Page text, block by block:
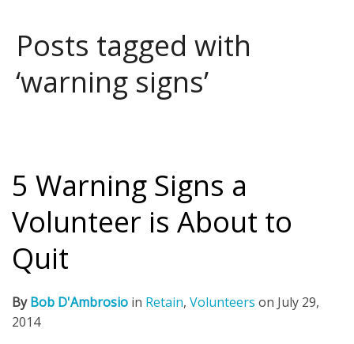
Posts tagged with
‘warning signs’
5 Warning Signs a
Volunteer is About to
Quit
ByBob D'Ambrosio in Retain, Volunteers on July 29,
2014